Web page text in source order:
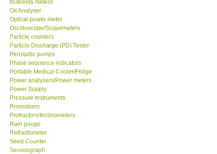
Support
Ways to buy
Warranty Period
Enquiry Form
Help
SHOP LOCATIONS
Nutirents meters
Oil Analyser
Optical power meter
Oscilloscope/Scopemeters
Particle counters
Particle Discharge (PD) Tester
Peristaltic pumps
Phase sequence indicators
Portable Medical Cooler/Fridge
Power analysers/Power meters
Power Supply
Pressure Instruments
Promotions
Protractors/Inclinometers
Rain gauge
Refractometer
Seed Counter
Seismograph